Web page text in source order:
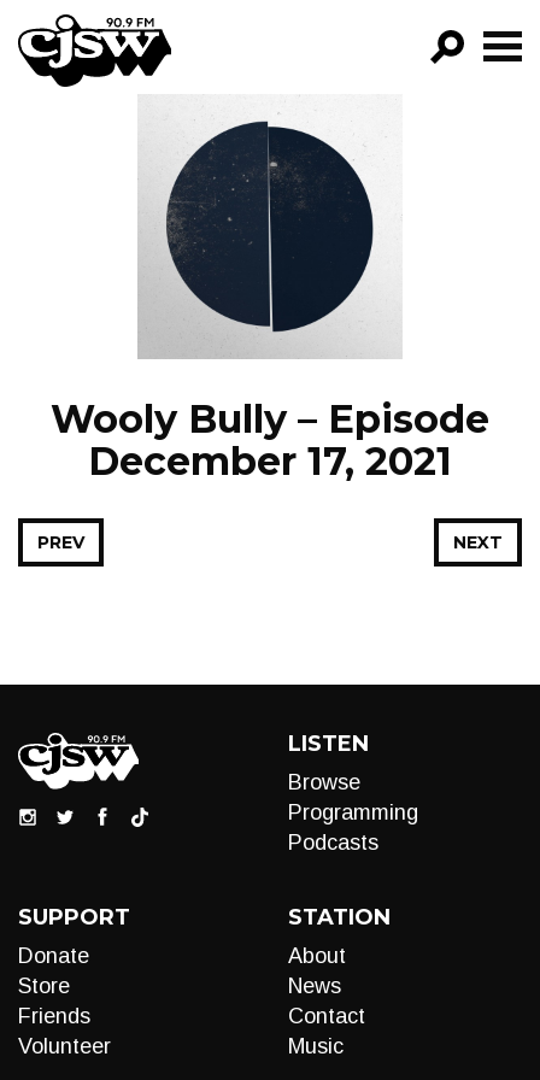
CJSW
FILTER BY:
PROGRAMS
EPISODES
NEWS
Wooly Bully – Episode
December 17, 2021
NEXT
PREV
LISTEN
Browse
Programming
Podcasts
SUPPORT
Donate
Store
Friends
Volunteer
STATION
About
News
Contact
Music